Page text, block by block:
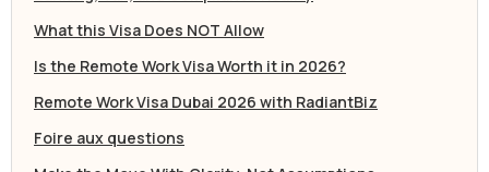
What this Visa Does NOT Allow
Is the Remote Work Visa Worth it in 2026?
Remote Work Visa Dubai 2026 with RadiantBiz
Foire aux questions